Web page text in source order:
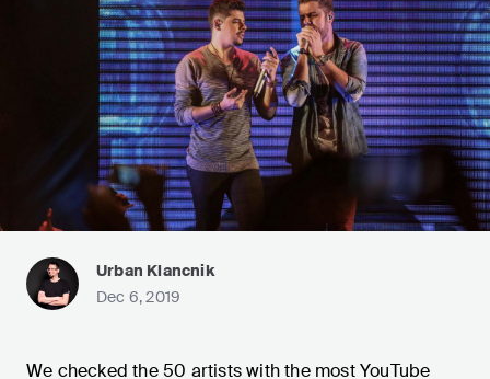
Urban Klancnik
Dec 6, 2019
We checked the 50 artists with the most YouTube